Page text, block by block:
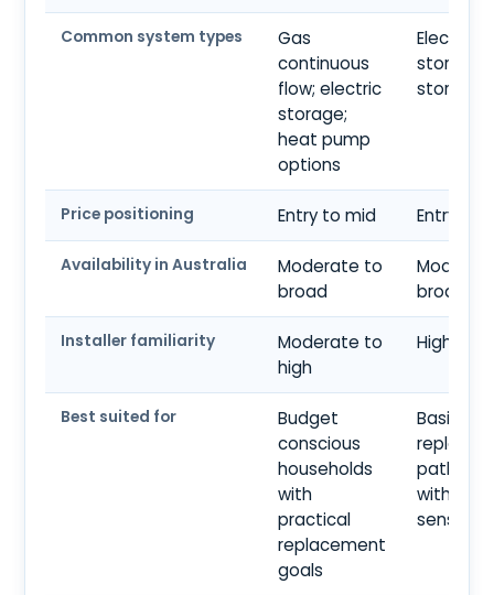
Common system types
Gas
continuous
flow; electric
storage;
heat pump
options
Electric
storage;
storage
Price positioning Entry to mid Entry
Availability in Australia
Moderate to
broad
broad
Installer familiarity
Moderate to
high
High
Best suited for
Budget
conscious
households
with
practical
replacement
goals
Basic
with